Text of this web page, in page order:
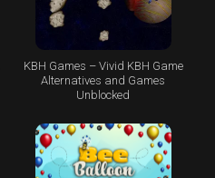
KBH Games – Vivid KBH Game
Alternatives and Games
Unblocked